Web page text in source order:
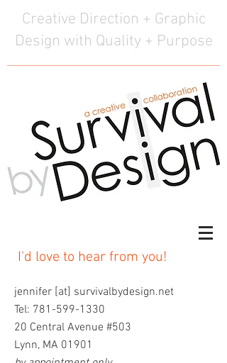
Creative Direction + Graphic
Design with Quality + Purpose
I'd love to hear from you!
jennifer [at] survivalbydesign.net
Tel: 781-599-1330
20 Central Avenue #503
Lynn, MA 01901